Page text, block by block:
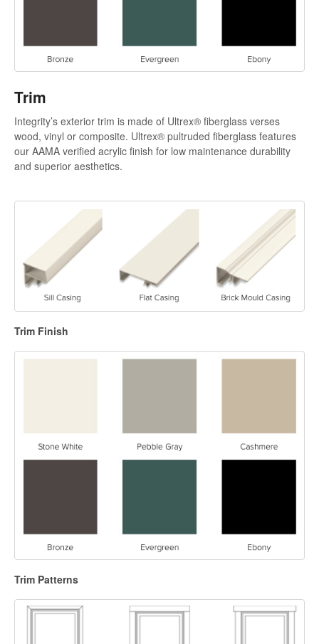
Trim
Integrity’s exterior trim is made of Ultrex® fiberglass verses
wood, vinyl or composite. Ultrex® pultruded fiberglass features
our AAMA verified acrylic finish for low maintenance durability
and superior aesthetics.
Trim Finish
Trim Patterns